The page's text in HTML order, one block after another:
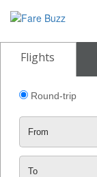
Flights
Round-trip
From
To